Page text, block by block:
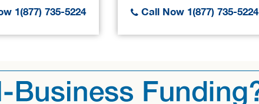
1(877) 735-5224
Call Now 1(877) 735-5224